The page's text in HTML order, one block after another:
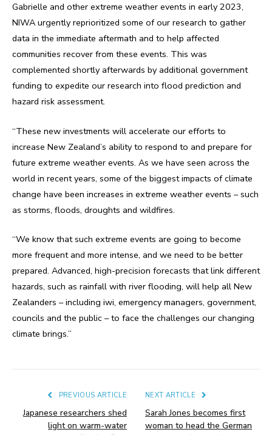
Gabrielle and other extreme weather events in early 2023,
NIWA urgently reprioritized some of our research to gather
data in the immediate aftermath and to help affected
communities recover from these events. This was
complemented shortly afterwards by additional government
funding to expedite our research into flood prediction and
hazard risk assessment.
“These new investments will accelerate our efforts to
increase New Zealand’s ability to respond to and prepare for
future extreme weather events. As we have seen across the
world in recent years, some of the biggest impacts of climate
change have been increases in extreme weather events – such
as storms, floods, droughts and wildfires.
“We know that such extreme events are going to become
more frequent and more intense, and we need to be better
prepared. Advanced, high-precision forecasts that link different
hazards, such as rainfall with river flooding, will help all New
Zealanders – including iwi, emergency managers, government,
councils and the public – to face the challenges our changing
climate brings.”
PREVIOUS ARTICLE
Japanese researchers shed
light on warm-water
NEXT ARTICLE
Sarah Jones becomes first
woman to head the German